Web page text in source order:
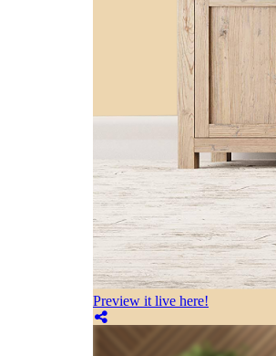
Preview it live here!